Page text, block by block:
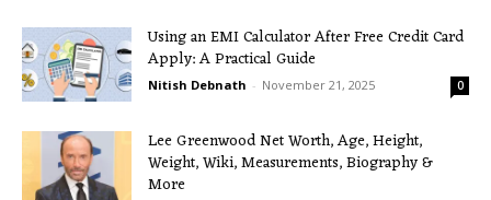
Using an EMI Calculator After Free Credit Card
Apply: A Practical Guide
Nitish Debnath - November 21, 2025 0
Lee Greenwood Net Worth, Age, Height,
Weight, Wiki, Measurements, Biography &
More